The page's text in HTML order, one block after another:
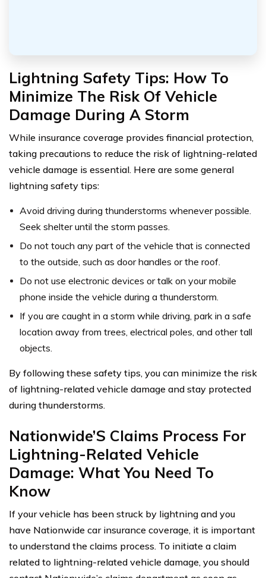
Lightning Safety Tips: How To
Minimize The Risk Of Vehicle
Damage During A Storm
While insurance coverage provides financial protection,
taking precautions to reduce the risk of lightning-related
vehicle damage is essential. Here are some general
lightning safety tips:
Avoid driving during thunderstorms whenever possible.
Seek shelter until the storm passes.
Do not touch any part of the vehicle that is connected
to the outside, such as door handles or the roof.
Do not use electronic devices or talk on your mobile
phone inside the vehicle during a thunderstorm.
If you are caught in a storm while driving, park in a safe
location away from trees, electrical poles, and other tall
objects.
By following these safety tips, you can minimize the risk
of lightning-related vehicle damage and stay protected
during thunderstorms.
Nationwide’S Claims Process For
Lightning-Related Vehicle
Damage: What You Need To
Know
If your vehicle has been struck by lightning and you
have Nationwide car insurance coverage, it is important
to understand the claims process. To initiate a claim
related to lightning-related vehicle damage, you should